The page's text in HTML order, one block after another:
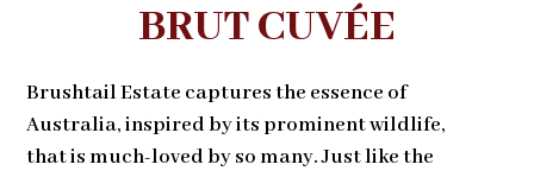
BRUT CUVÉE
Brushtail Estate captures the essence of
Australia, inspired by its prominent wildlife,
that is much-loved by so many. Just like the